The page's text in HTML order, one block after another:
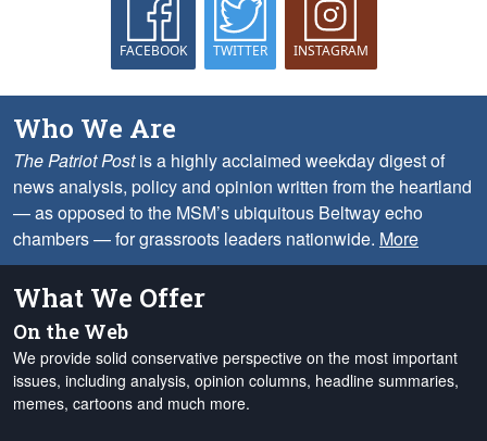
FACEBOOK TWITTER INSTAGRAM
Who We Are
The Patriot Postis a highly acclaimed weekday digest of
news analysis, policy and opinion written from the heartland
— as opposed to the MSM’s ubiquitous Beltway echo
chambers — for grassroots leaders nationwide. More
What We Offer
On the Web
We provide solid conservative perspective on the most important
issues, including analysis, opinion columns, headline summaries,
memes, cartoons and much more.